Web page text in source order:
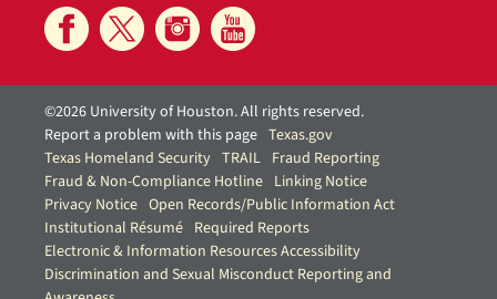
©2026 University of Houston. All rights reserved.
Report a problem with this page Texas.gov
Texas Homeland Security TRAIL Fraud Reporting
Fraud & Non-Compliance Hotline Linking Notice
Privacy Notice Open Records/Public Information Act
Institutional Résumé Required Reports
Electronic & Information Resources Accessibility
Discrimination and Sexual Misconduct Reporting and